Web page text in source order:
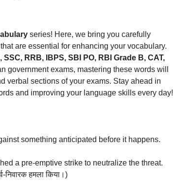
series! Here, we bring you carefully
are essential for enhancing your vocabulary.
SSC, RRB, IBPS, SBI PO, RBI Grade B, CAT,
government exams, mastering these words will
verbal sections of your exams. Stay ahead in
and improving your language skills every day!
something anticipated before it happens.
a pre-emptive strike to neutralize the threat.
निवारक हमला किया।)